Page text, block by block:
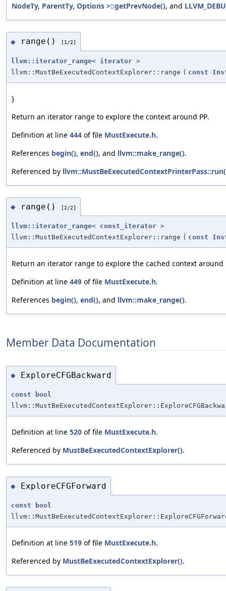
NodeTy, ParentTy, Options >::getPrevNode(), and
◆ range() [1/2]
llvm::iterator_range< iterator >
llvm::MustBeExecutedContextExplorer::range ( const
}
Return an iterator range to explore the context around PP.
Definition at line 444 of file MustExecute.h.
References begin(), end(), and llvm::make_range().
Referenced by
◆ range() [2/2]
llvm::iterator_range< const_iterator >
llvm::MustBeExecutedContextExplorer::range ( const
Return an iterator range to explore the cached context around
Definition at line 449 of file MustExecute.h.
References begin(), end(), and llvm::make_range().
Member Data Documentation
◆ ExploreCFGBackward
const
bool
Definition at line 520 of file MustExecute.h.
Referenced by MustBeExecutedContextExplorer().
◆ ExploreCFGForward
const
bool
Definition at line 519 of file MustExecute.h.
Referenced by MustBeExecutedContextExplorer().